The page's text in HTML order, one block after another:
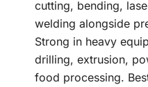
cutting, bending,
welding alongside
Strong in heavy
drilling, extrusion,
food processing.